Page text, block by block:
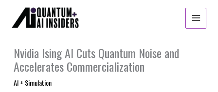
content
Nvidia Ising AI Cuts Quantum Noise and
Accelerates Commercialization
AI + Simulation